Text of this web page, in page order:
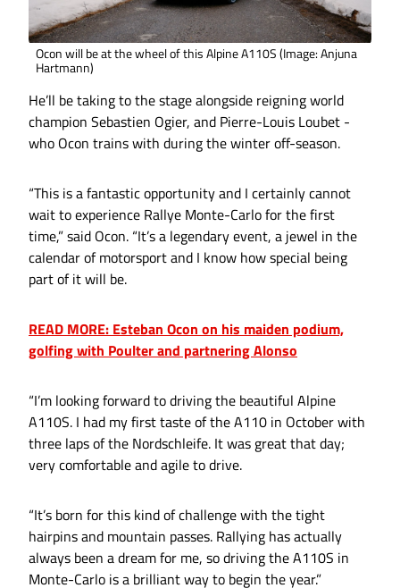
Ocon will be at the wheel of this Alpine A110S (Image: Anjuna
Hartmann)
He’ll be taking to the stage alongside reigning world
champion Sebastien Ogier, and Pierre-Louis Loubet -
who Ocon trains with during the winter off-season.
“This is a fantastic opportunity and I certainly cannot
wait to experience Rallye Monte-Carlo for the first
time,” said Ocon. “It’s a legendary event, a jewel in the
calendar of motorsport and I know how special being
part of it will be.
READ MORE: Esteban Ocon on his maiden podium,
golfing with Poulter and partnering Alonso
“I’m looking forward to driving the beautiful Alpine
A110S. I had my first taste of the A110 in October with
three laps of the Nordschleife. It was great that day;
very comfortable and agile to drive.
“It’s born for this kind of challenge with the tight
hairpins and mountain passes. Rallying has actually
always been a dream for me, so driving the A110S in
Monte-Carlo is a brilliant way to begin the year.”